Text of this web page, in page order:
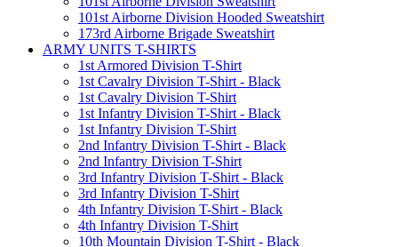
101st Airborne Division Hooded Sweatshirt
173rd Airborne Brigade Sweatshirt
ARMY UNITS T-SHIRTS
1st Armored Division T-Shirt
1st Cavalry Division T-Shirt - Black
1st Cavalry Division T-Shirt
1st Infantry Division T-Shirt - Black
1st Infantry Division T-Shirt
2nd Infantry Division T-Shirt - Black
2nd Infantry Division T-Shirt
3rd Infantry Division T-Shirt - Black
3rd Infantry Division T-Shirt
4th Infantry Division T-Shirt - Black
4th Infantry Division T-Shirt
10th Mountain Division T-Shirt - Black